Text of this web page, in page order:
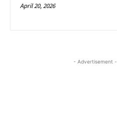
April 20, 2026
- Advertisement -